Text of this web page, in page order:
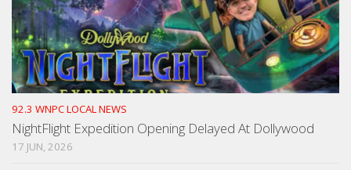
92.3 WNPC LOCAL NEWS
NightFlight Expedition Opening Delayed At Dollywood
17 JUN, 2026